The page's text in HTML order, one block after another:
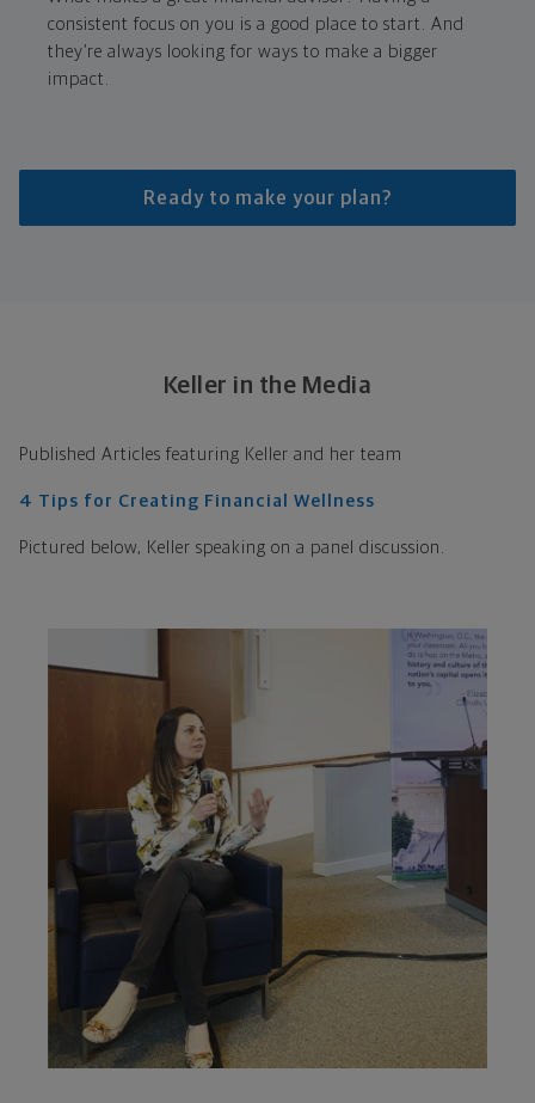
consistent focus on you is a good place to start. And
they’re always looking for ways to make a bigger
impact.
Ready to make your plan?
Keller in the Media
Published Articles featuring Keller and her team
4 Tips for Creating Financial Wellness
Pictured below, Keller speaking on a panel discussion.